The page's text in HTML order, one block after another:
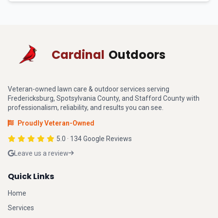
Cardinal Outdoors
Veteran-owned lawn care & outdoor services serving
Fredericksburg, Spotsylvania County, and Stafford County with
professionalism, reliability, and results you can see.
Proudly Veteran-Owned
5.0 · 134 Google Reviews
Leave us a review
Quick Links
Home
Services